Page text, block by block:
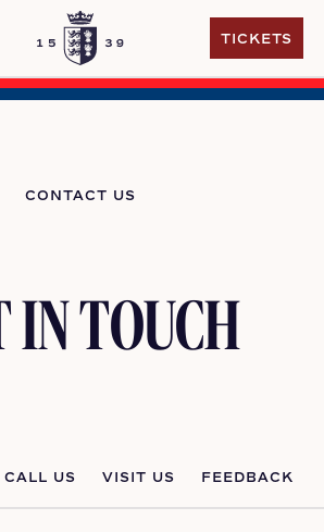
TICKETS
CONTACT US
IN TOUCH
CALL US VISIT US FEEDBACK